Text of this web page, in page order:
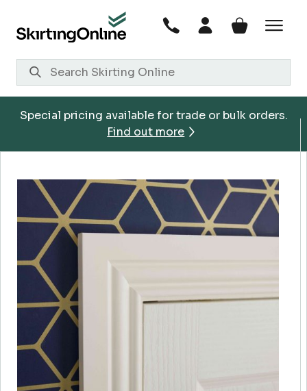
content
Special pricing available for trade or bulk orders.
Find out more